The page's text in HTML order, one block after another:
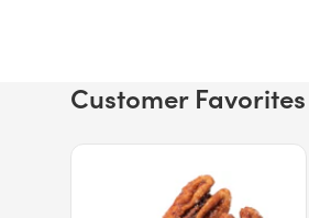
Customer Favorites